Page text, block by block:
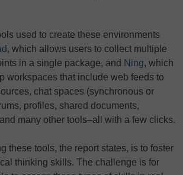
used to create these environments
, which allows users to collect multiple
in a single package, and Ning, which
workspaces that include web feeds to
chat spaces (synchronous or
profiles, shared documents,
many other tools–all with a few clicks.
these tools, the report states, is to foster
thinking skills. The challenge is for